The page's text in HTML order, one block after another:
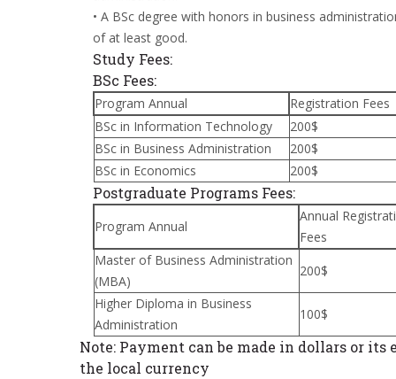
• A BSc degree with honors in business
of at least good.
Study Fees:
BSc Fees:
Program Annual
Registration Fees
BSc in Information Technology
200$
BSc in Business Administration
200$
BSc in Economics
200$
Postgraduate Programs Fees:
Program Annual
Annual
Fees
Master of Business Administration
(MBA)
200$
Higher Diploma in Business
Administration
100$
Note: Payment can be made in dollars or
the local currency